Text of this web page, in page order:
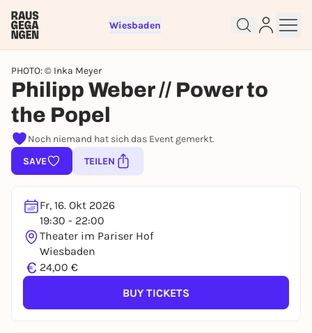
Wiesbaden
PHOTO: © Inka Meyer
Philipp Weber // Power to
the Popel
Noch niemand hat sich das Event gemerkt.
SAVE
TEILEN
Fr, 16. Okt 2026
19:30 - 22:00
Theater im Pariser Hof
Wiesbaden
€ 24,00 €
BUY TICKETS
Sign up for free and get started
right away
To like events, follow pages, or participate in
lotteries, you need a free Rausgegangen account.
You already have an account?